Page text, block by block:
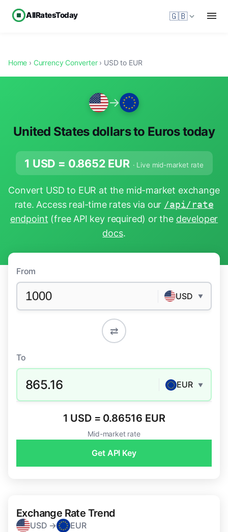
AllRatesToday 🇬🇧
Home › Currency Converter› USD to EUR
→
United States dollars to Euros today
1 USD = 0.8652 EUR · Live mid-market rate
Convert USD to EUR at the mid-market exchange
rate. Access real-time rates via our /api/rate
endpoint (free API key required) or the developer
docs.
From
USD ▼
⇄
To
865.16 EUR ▼
1 USD = 0.86516 EUR
Mid-market rate
Get API Key
Exchange Rate Trend
USD → EUR